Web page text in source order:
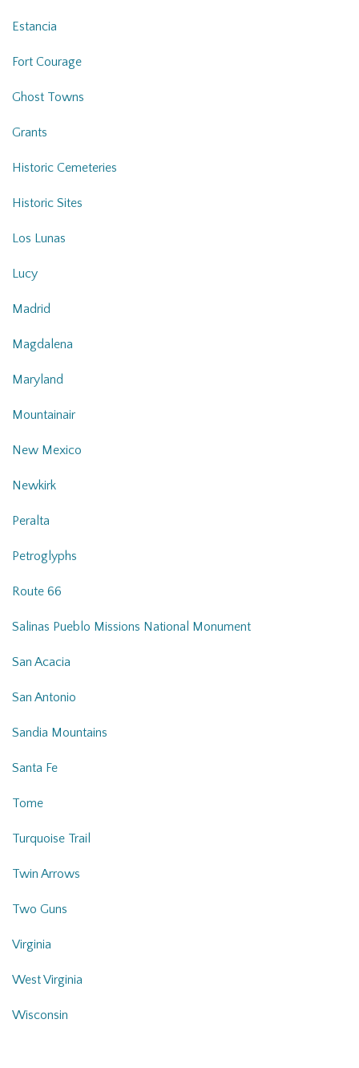
Estancia
Fort Courage
Ghost Towns
Grants
Historic Cemeteries
Historic Sites
Los Lunas
Lucy
Madrid
Magdalena
Maryland
Mountainair
New Mexico
Newkirk
Peralta
Petroglyphs
Route 66
Salinas Pueblo Missions National Monument
San Acacia
San Antonio
Sandia Mountains
Santa Fe
Tome
Turquoise Trail
Twin Arrows
Two Guns
Virginia
West Virginia
Wisconsin